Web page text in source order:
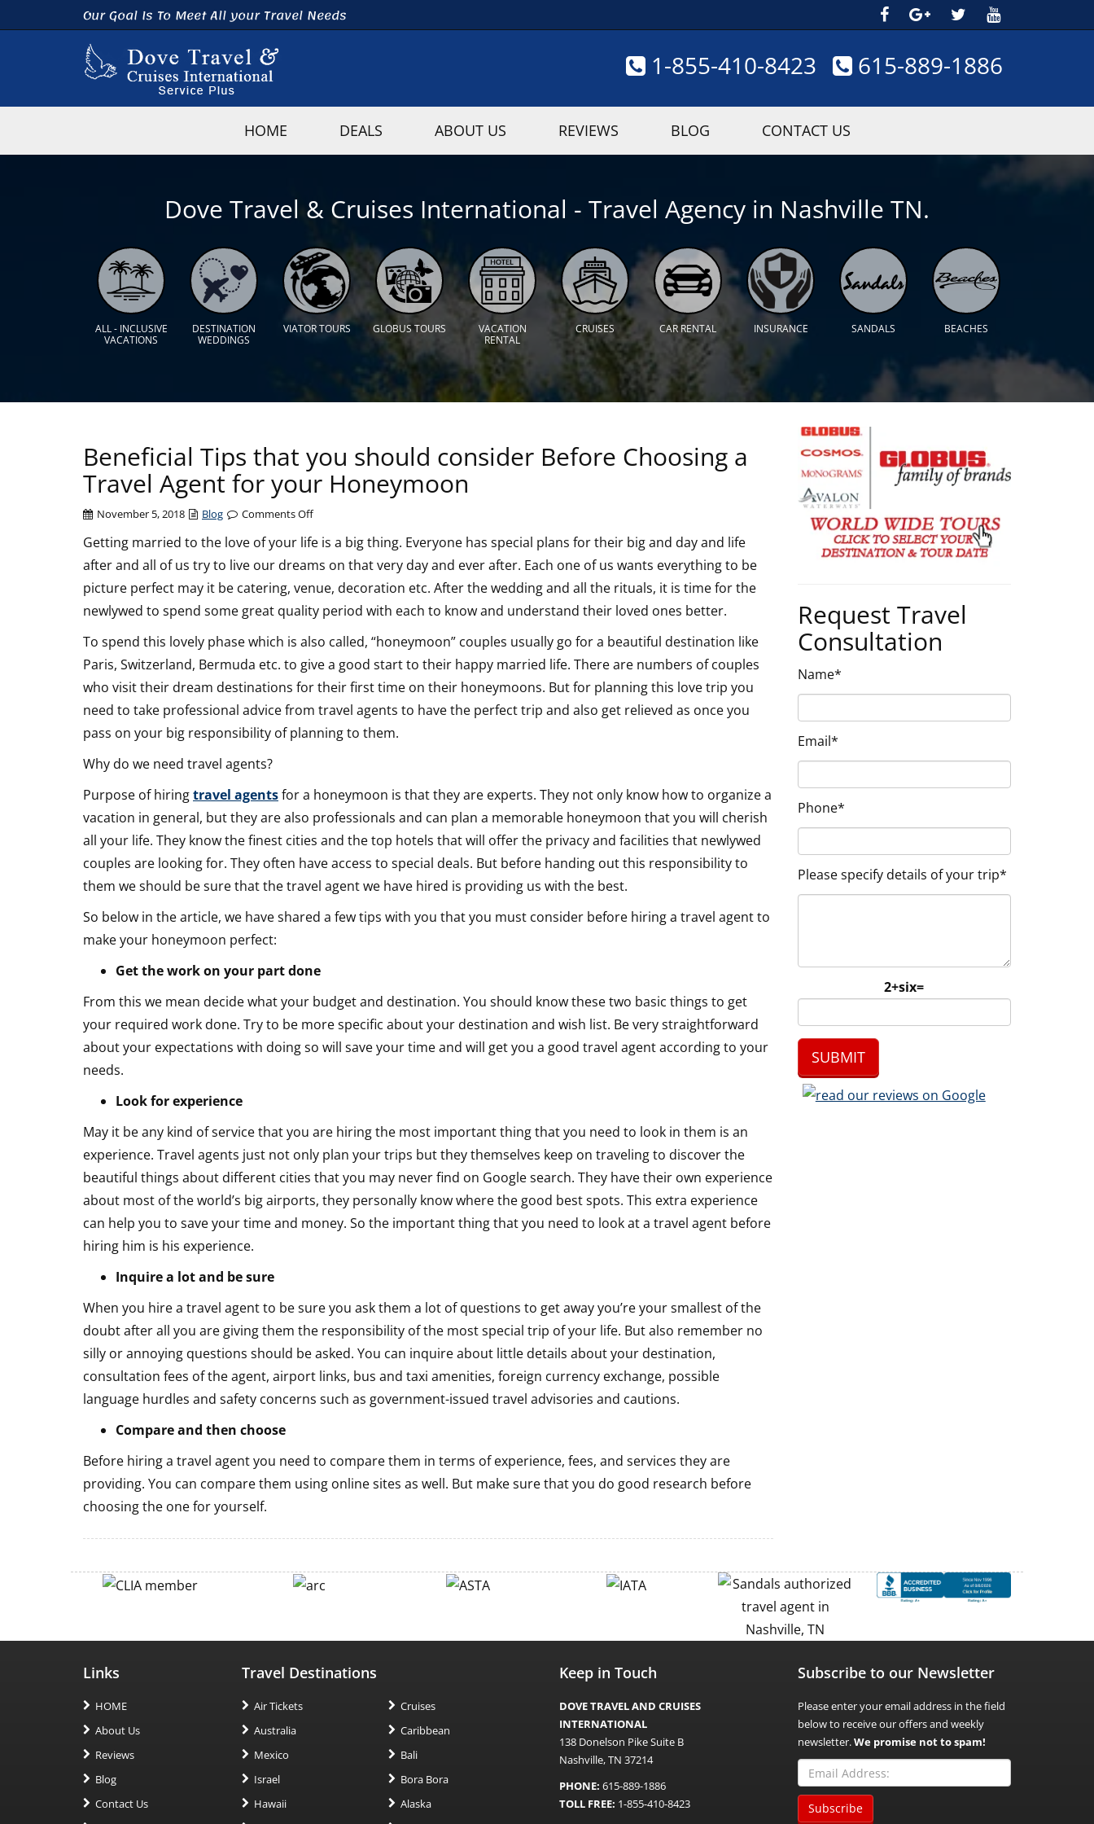
Our Goal Is To Meet All your Travel Needs
615-889-1886
1-855-410-8423
HOME DEALS ABOUT US REVIEWS BLOG CONTACT US
Dove Travel & Cruises International - Travel Agency in Nashville TN.
ALL - INCLUSIVE
VACATIONS
DESTINATION
WEDDINGS
VIATOR TOURS GLOBUS TOURS
VACATION
RENTAL
CRUISES CAR RENTAL INSURANCE SANDALS BEACHES
Beneficial Tips that you should consider Before Choosing a
Travel Agent for your Honeymoon
November 5, 2018 Blog Comments Offon
Tips
that
you
should
consider
Before
a
Travel
Agent
for
Getting married to the love of your life is a big thing. Everyone has special plans for their big and day and life
after and all of us try to live our dreams on that very day and ever after. Each one of us wants everything to be
picture perfect may it be catering, venue, decoration etc. After the wedding and all the rituals, it is time for the
newlywed to spend some great quality period with each to know and understand their loved ones better.
To spend this lovely phase which is also called, “honeymoon” couples usually go for a beautiful destination like
Paris, Switzerland, Bermuda etc. to give a good start to their happy married life. There are numbers of couples
who visit their dream destinations for their first time on their honeymoons. But for planning this love trip you
need to take professional advice from travel agents to have the perfect trip and also get relieved as once you
pass on your big responsibility of planning to them.
Why do we need travel agents?
Purpose of hiringtravel agentsfor a honeymoon is that they are experts. They not only know how to organize a
vacation in general, but they are also professionals and can plan a memorable honeymoon that you will cherish
all your life. They know the finest cities and the top hotels that will offer the privacy and facilities that newlywed
couples are looking for. They often have access to special deals. But before handing out this responsibility to
them we should be sure that the travel agent we have hired is providing us with the best.
So below in the article, we have shared a few tips with you that you must consider before hiring a travel agent to
make your honeymoon perfect:
Get the work on your part done
From this we mean decide what your budget and destination. You should know these two basic things to get
your required work done. Try to be more specific about your destination and wish list. Be very straightforward
about your expectations with doing so will save your time and will get you a good travel agent according to your
needs.
Look for experience
May it be any kind of service that you are hiring the most important thing that you need to look in them is an
experience. Travel agents just not only plan your trips but they themselves keep on traveling to discover the
beautiful things about different cities that you may never find on Google search. They have their own experience
about most of the world’s big airports, they personally know where the good best spots. This extra experience
can help you to save your time and money. So the important thing that you need to look at a travel agent before
hiring him is his experience.
Inquire a lot and be sure
When you hire a travel agent to be sure you ask them a lot of questions to get away you’re your smallest of the
doubt after all you are giving them the responsibility of the most special trip of your life. But also remember no
silly or annoying questions should be asked. You can inquire about little details about your destination,
consultation fees of the agent, airport links, bus and taxi amenities, foreign currency exchange, possible
language hurdles and safety concerns such as government-issued travel advisories and cautions.
Compare and then choose
Before hiring a travel agent you need to compare them in terms of experience, fees, and services they are
providing. You can compare them using online sites as well. But make sure that you do good research before
choosing the one for yourself.
Request Travel
Consultation
Name*
Email*
Phone*
Please specify details of your trip*
2+six=
Links
HOME
About Us
Reviews
Blog
Contact Us
Travel Destinations
Air Tickets
Cruises
Australia
Caribbean
Mexico
Bali
Israel
Bora Bora
Hawaii
Alaska
Keep in Touch
DOVE TRAVEL AND CRUISES
INTERNATIONAL
138 Donelson Pike Suite B
Nashville, TN 37214
PHONE: 615-889-1886
TOLL FREE: 1-855-410-8423
Subscribe to our Newsletter
Please enter your email address in the field
below to receive our offers and weekly
newsletter.We promise not to spam!